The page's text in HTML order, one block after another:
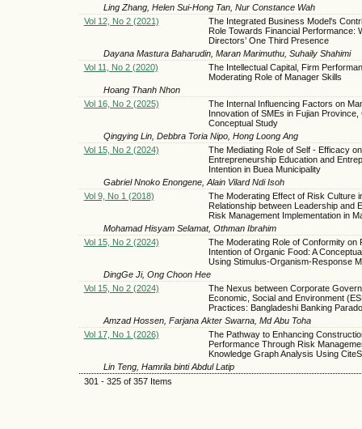
Ling Zhang, Helen Sui-Hong Tan, Nur Constance Wah
Vol 12, No 2 (2021)
The Integrated Business Model's
Role Towards Financial Performance:
Directors’ One Third Presence
Dayana Mastura Baharudin, Maran Marimuthu, Suhaily Shahimi
Vol 11, No 2 (2020)
The Intellectual Capital, Firm
Moderating Role of Manager Skills
Hoang Thanh Nhon
Vol 16, No 2 (2025)
The Internal Influencing Factors on
Innovation of SMEs in Fujian Province,
Conceptual Study
Qingying Lin, Debbra Toria Nipo, Hong Loong Ang
Vol 15, No 2 (2024)
The Mediating Role of Self - Efficacy on
Entrepreneurship Education and
Intention in Buea Municipality
Gabriel Nnoko Enongene, Alain Vilard Ndi Isoh
Vol 9, No 1 (2018)
The Moderating Effect of Risk Culture
Relationship between Leadership and
Risk Management Implementation in
Mohamad Hisyam Selamat, Othman Ibrahim
Vol 15, No 2 (2024)
The Moderating Role of Conformity on
Intention of Organic Food: A
Using Stimulus-Organism-Response
DingGe Ji, Ong Choon Hee
Vol 15, No 2 (2024)
The Nexus between Corporate
Economic, Social and Environment
Practices: Bangladeshi Banking
Amzad Hossen, Farjana Akter Swarna, Md Abu Toha
Vol 17, No 1 (2026)
The Pathway to Enhancing
Performance Through Risk
Knowledge Graph Analysis Using
Lin Teng, Hamrila binti Abdul Latip
301 - 325 of 357 Items